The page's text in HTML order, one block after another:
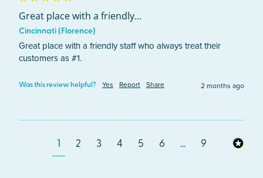
Great place with a friendly...
Cincinnati (Florence)
Great place with a friendly staff who always treat their
customers as #1.
Was this review helpful? Yes Report Share 2 months ago
1 2 3 4 5 6 ... 9